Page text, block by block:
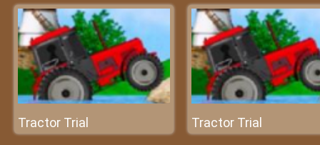
Tractor Trial Tractor Trial